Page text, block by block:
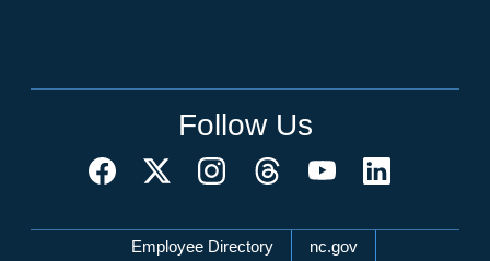
Follow Us
Network Menu
Employee Directory nc.gov